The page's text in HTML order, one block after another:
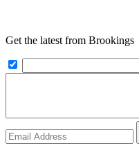
Get the latest from Brookings